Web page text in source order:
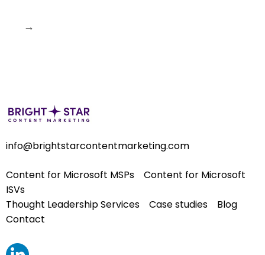
→
info@brightstarcontentmarketing.com
Content for Microsoft MSPs
Content for Microsoft
ISVs
Thought Leadership Services
Case studies
Blog
Contact